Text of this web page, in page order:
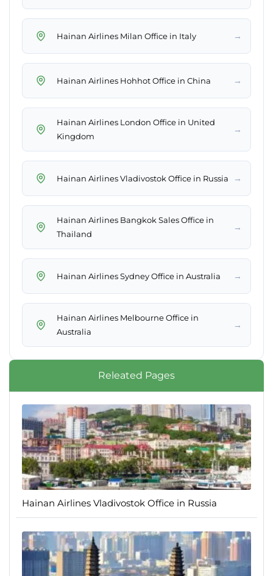
Hainan Airlines Milan Office in Italy →
Hainan Airlines Hohhot Office in China →
Hainan Airlines London Office in United
Kingdom
→
Hainan Airlines Vladivostok Office in Russia →
Hainan Airlines Bangkok Sales Office in
Thailand
→
Hainan Airlines Sydney Office in Australia →
Hainan Airlines Melbourne Office in
Australia
→
Releated Pages
Hainan Airlines Vladivostok Office in Russia